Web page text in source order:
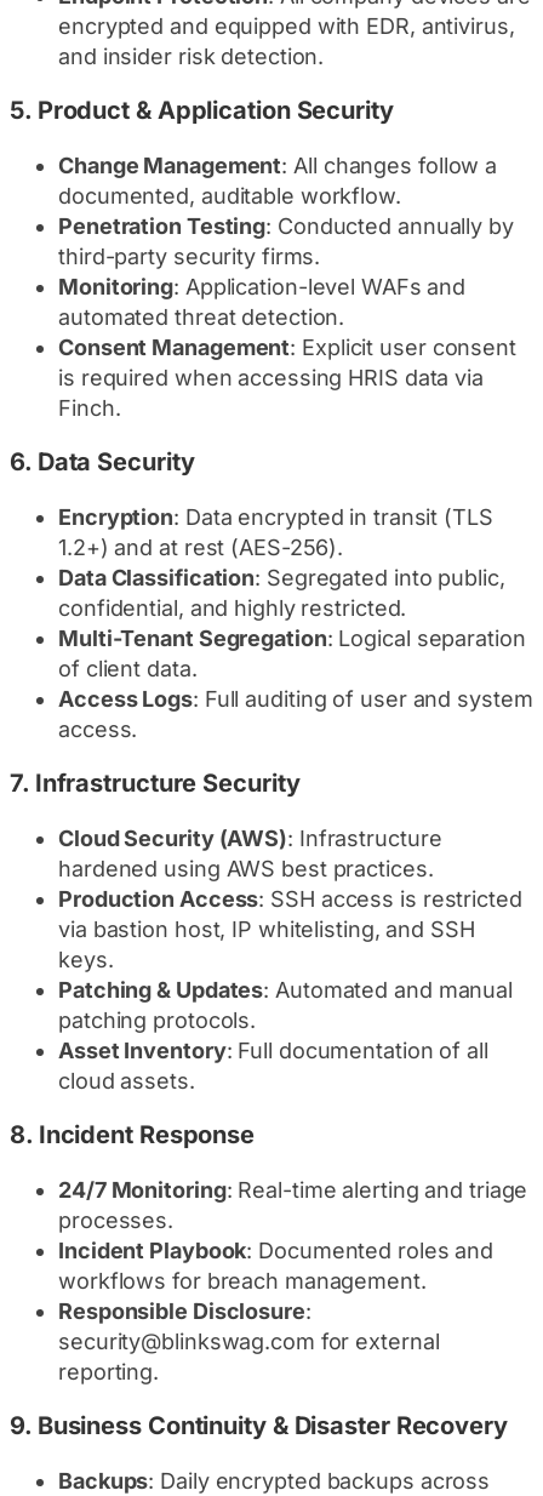
encrypted and equipped with EDR, antivirus,
and insider risk detection.
5. Product & Application Security
Change Management: All changes follow a
documented, auditable workflow.
Penetration Testing: Conducted annually by
third-party security firms.
Monitoring: Application-level WAFs and
automated threat detection.
Consent Management: Explicit user consent
is required when accessing HRIS data via
Finch.
6. Data Security
Encryption: Data encrypted in transit (TLS
1.2+) and at rest (AES-256).
Data Classification: Segregated into public,
confidential, and highly restricted.
Multi-Tenant Segregation: Logical separation
of client data.
Access Logs: Full auditing of user and system
access.
7. Infrastructure Security
Cloud Security (AWS): Infrastructure
hardened using AWS best practices.
Production Access: SSH access is restricted
via bastion host, IP whitelisting, and SSH
keys.
Patching & Updates: Automated and manual
patching protocols.
Asset Inventory: Full documentation of all
cloud assets.
8. Incident Response
24/7 Monitoring: Real-time alerting and triage
processes.
Incident Playbook: Documented roles and
workflows for breach management.
Responsible Disclosure:
security@blinkswag.com for external
reporting.
9. Business Continuity & Disaster Recovery
Backups: Daily encrypted backups across